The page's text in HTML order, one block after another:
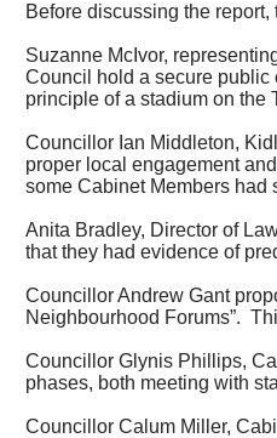
Before discussing the
Suzanne McIvor,
Council hold a secure public
principle of a stadium on the
Councillor Ian Middleton,
proper local engagement
some Cabinet Members had
Anita Bradley, Director of
that they had evidence of
Councillor Andrew Gant
Neighbourhood Forums”.
Councillor Glynis Phillips,
phases, both meeting with
Councillor Calum Miller,